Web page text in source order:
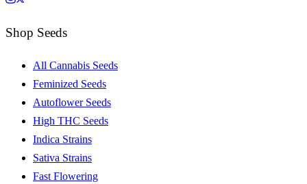
Shop Seeds
All Cannabis Seeds
Feminized Seeds
Autoflower Seeds
High THC Seeds
Indica Strains
Sativa Strains
Fast Flowering